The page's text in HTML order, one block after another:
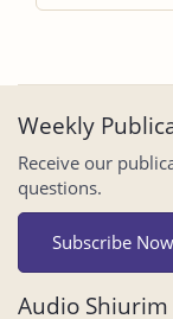
Weekly
Receive our
questions.
Subscribe
Audio Shiurim